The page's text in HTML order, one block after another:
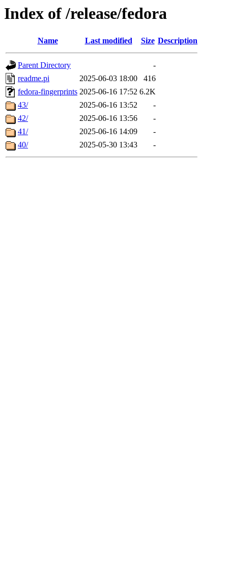
Index of /release/fedora
Name Last modified Size Description
Parent Directory
-
readme.pi
2025-06-03 18:00
416
fedora-fingerprints 2025-06-16 17:52 6.2K
43/
2025-06-16 13:52
-
42/
2025-06-16 13:56
-
41/
2025-06-16 14:09
-
40/
2025-05-30 13:43 -